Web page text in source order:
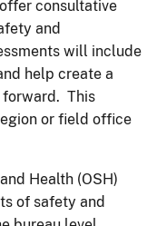
consultative
and
will include
help create a
forward. This
or field office
Health (OSH)
of safety and